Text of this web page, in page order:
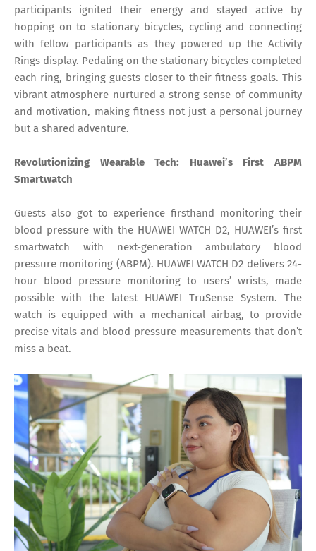
participants ignited their energy and stayed active by
hopping on to stationary bicycles, cycling and connecting
with fellow participants as they powered up the Activity
Rings display. Pedaling on the stationary bicycles completed
each ring, bringing guests closer to their fitness goals. This
vibrant atmosphere nurtured a strong sense of community
and motivation, making fitness not just a personal journey
but a shared adventure.
Revolutionizing Wearable Tech: Huawei’s First ABPM
Smartwatch
Guests also got to experience firsthand monitoring their
blood pressure with the HUAWEI WATCH D2, HUAWEI’s first
smartwatch with next-generation ambulatory blood
pressure monitoring (ABPM). HUAWEI WATCH D2 delivers 24-
hour blood pressure monitoring to users’ wrists, made
possible with the latest HUAWEI TruSense System. The
watch is equipped with a mechanical airbag, to provide
precise vitals and blood pressure measurements that don’t
miss a beat.